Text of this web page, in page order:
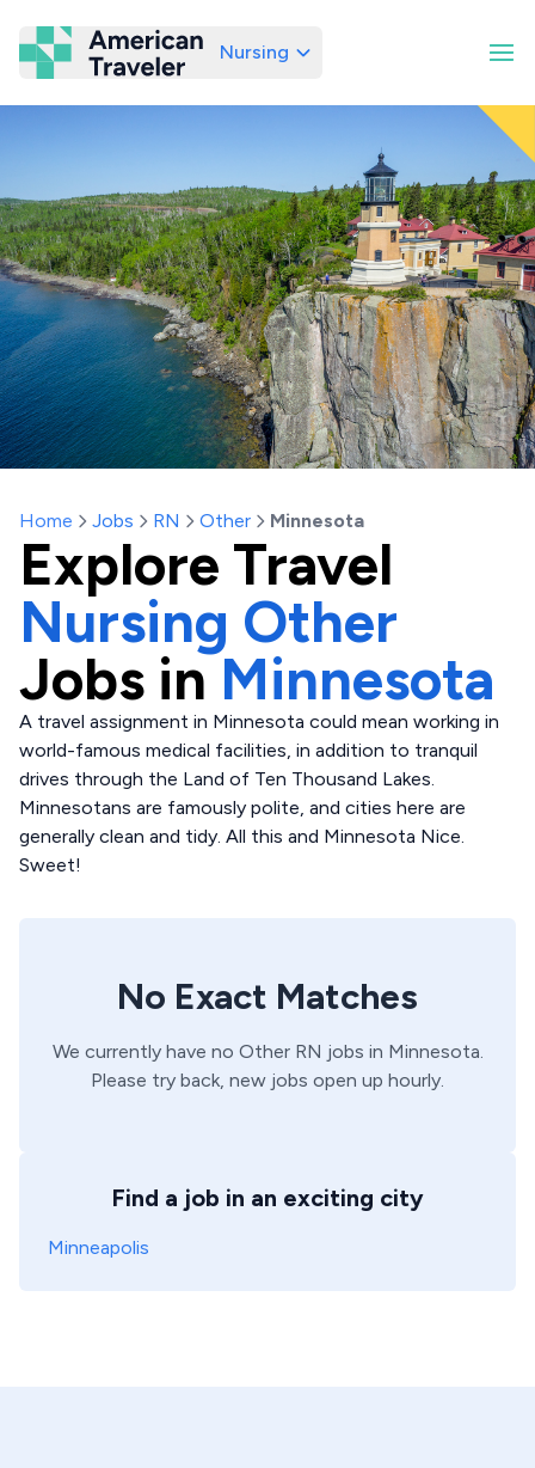
American Traveler
Nursing
Home Jobs RN Other Minnesota
Explore Travel
Nursing Other
Jobs in Minnesota
A travel assignment in Minnesota could mean working in
world-famous medical facilities, in addition to tranquil
drives through the Land of Ten Thousand Lakes.
Minnesotans are famously polite, and cities here are
generally clean and tidy. All this and Minnesota Nice.
Sweet!
No Exact Matches
We currently have no Other RN jobs in Minnesota.
Please try back, new jobs open up hourly.
Find a job in an exciting city
Minneapolis